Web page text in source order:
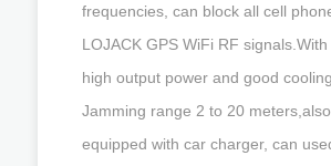
frequencies, can block all cell
LOJACK GPS WiFi RF
high output power and good
Jamming range 2 to 20
equipped with car charger, can